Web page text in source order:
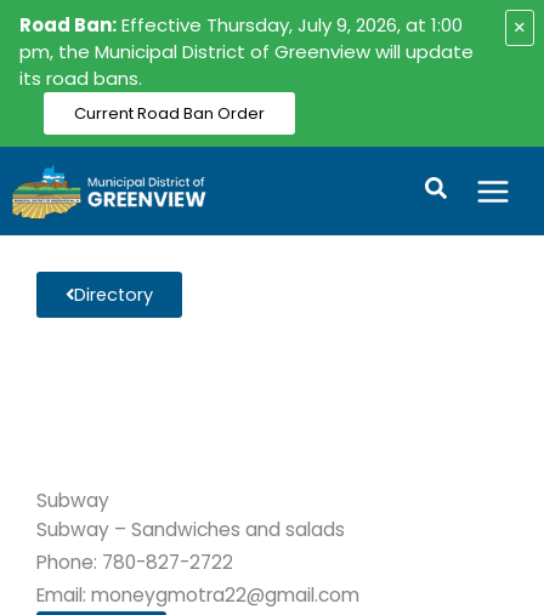
×
Road Ban:Effective Thursday, July 9, 2026, at 1:00
pm, the Municipal District of Greenview will update
its road bans.
Current Road Ban Order
Skip
content
Search
Directory
Subway
Subway – Sandwiches and salads
Phone: 780-827-2722
Email: moneygmotra22@gmail.com